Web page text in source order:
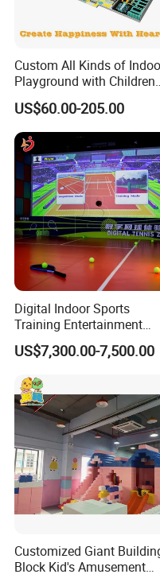
Custom All Kinds of
Playground with Children
Playground Equipment
Sand Pit Trampoline
Carousel Ocean Ball Pool
Customization
US$60.00-205.00
Digital Indoor Sports
Training Entertainment
Equipment Tennis Ball
Simulator Machine
US$7,300.00-7,500.00
Customized Giant
Block Kid's Amusement